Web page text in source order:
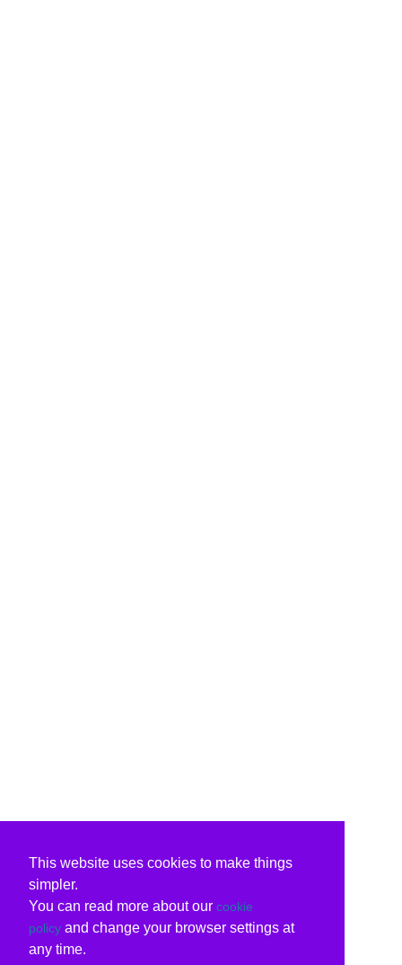
This website uses cookies to make things
simpler.
You can read more about our cookie
policy and change your browser settings at
any time.